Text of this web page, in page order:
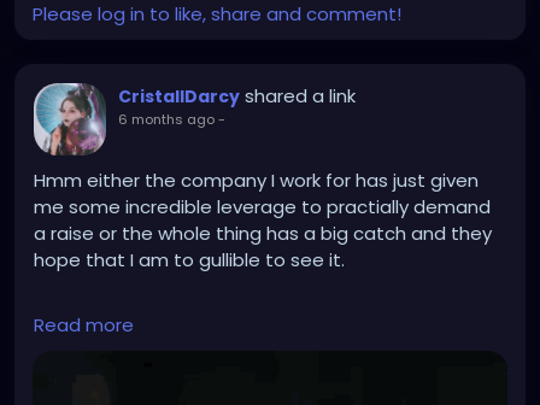
Please log in to like, share and comment!
CristallDarcy shared a link
6 months ago-
Hmm either the company I work for has just given
me some incredible leverage to practially demand
a raise or the whole thing has a big catch and they
hope that I am to gullible to see it.
They recently laid off 20 % of the employees
becasue of funding problems. Unfortunateley they
Read more